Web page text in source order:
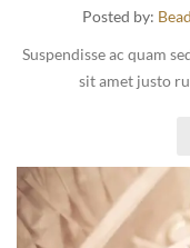
Posted by:
Suspendisse ac quam
sit amet justo